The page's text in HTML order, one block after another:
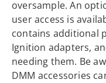
oversample. An
user access is
contains additional
Ignition adapters,
needing them. Be
DMM accessories